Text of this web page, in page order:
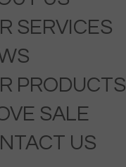
SERVICES
PRODUCTS
SALE
US